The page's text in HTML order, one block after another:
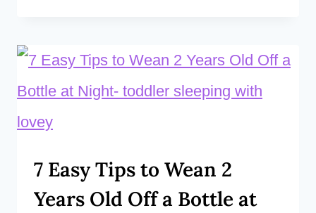
7 Easy Tips to Wean 2
Years Old Off a Bottle at